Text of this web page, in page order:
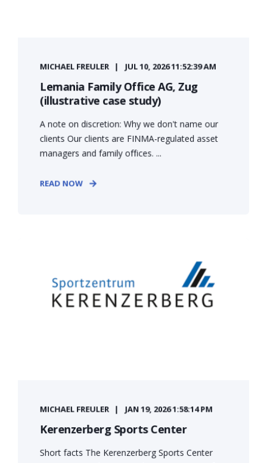
MICHAEL FREULER JUL 10, 2026 11:52:39 AM
Lemania Family Office AG, Zug
(illustrative case study)
A note on discretion: Why we don't name our
clients Our clients are FINMA-regulated asset
managers and family offices. ...
READ NOW
MICHAEL FREULER JAN 19, 2026 1:58:14 PM
Kerenzerberg Sports Center
Short facts The Kerenzerberg Sports Center